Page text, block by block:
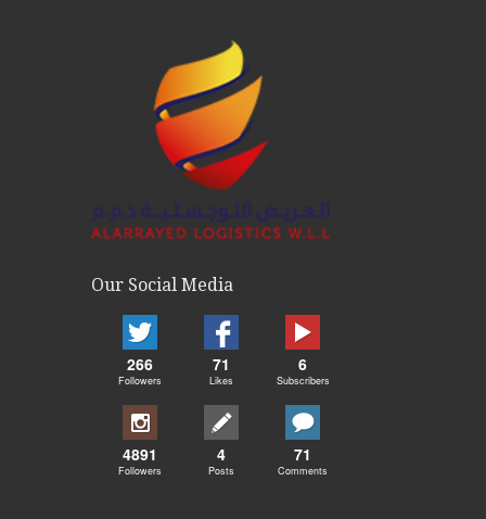
Our Social Media
266
Followers
71
Likes
6
Subscribers
4891
Followers
4
Posts
71
Comments